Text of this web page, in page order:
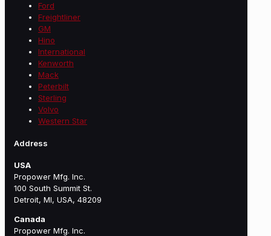
Ford
Freightliner
GM
Hino
International
Kenworth
Mack
Peterbilt
Sterling
Volvo
Western Star
Address
USA
Propower Mfg. Inc.
100 South Summit St.
Detroit, MI, USA, 48209
Canada
Propower Mfg. Inc.